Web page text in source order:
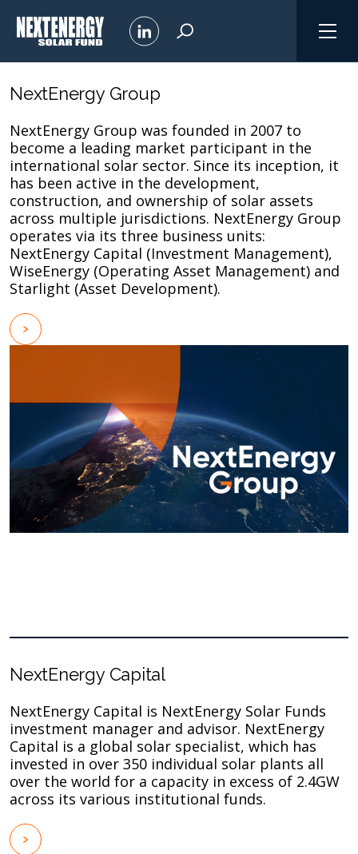
NextEnergy Group
NextEnergy Group was founded in 2007 to
become a leading market participant in the
international solar sector. Since its inception, it
has been active in the development,
construction, and ownership of solar assets
across multiple jurisdictions. NextEnergy Group
operates via its three business units:
NextEnergy Capital (Investment Management),
WiseEnergy (Operating Asset Management) and
Starlight (Asset Development).
NextEnergy Capital
NextEnergy Capital is NextEnergy Solar Funds
investment manager and advisor. NextEnergy
Capital is a global solar specialist, which has
invested in over 350 individual solar plants all
over the world for a capacity in excess of 2.4GW
across its various institutional funds.